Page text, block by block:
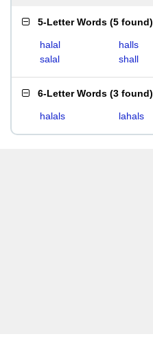
5-Letter Words (5 found)
halal halls
salal
shall
6-Letter Words (3 found)
halals lahals